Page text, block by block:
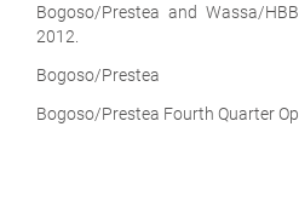
Bogoso/Prestea and Wassa/
2012.
Bogoso/Prestea
Bogoso/Prestea Fourth Quarter